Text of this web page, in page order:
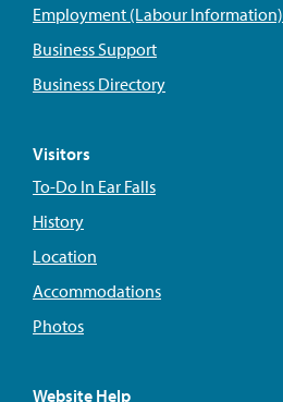
Employment (Labour Information)
Business Support
Business Directory
Visitors
To-Do In Ear Falls
History
Location
Accommodations
Photos
Website Help